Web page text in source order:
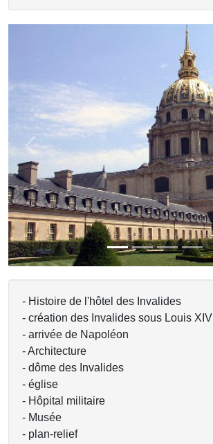
Previous
- Histoire de l'hôtel des Invalides
- création des Invalides sous Louis XIV
- arrivée de Napoléon
- Architecture
- dôme des Invalides
- église
- Hôpital militaire
- Musée
- plan-relief